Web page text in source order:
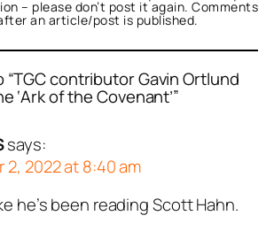
– please don’t post it again. Comments
an article/post is published.
contributor Gavin Ortlund
‘Ark of the Covenant’”
says:
2, 2022 at 8:40 am
he’s been reading Scott Hahn.